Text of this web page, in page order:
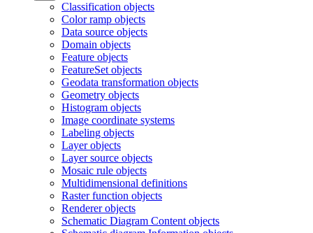
Classification objects
Color ramp objects
Data source objects
Domain objects
Feature objects
FeatureSet objects
Geodata transformation objects
Geometry objects
Histogram objects
Image coordinate systems
Labeling objects
Layer objects
Layer source objects
Mosaic rule objects
Multidimensional definitions
Raster function objects
Renderer objects
Schematic Diagram Content objects